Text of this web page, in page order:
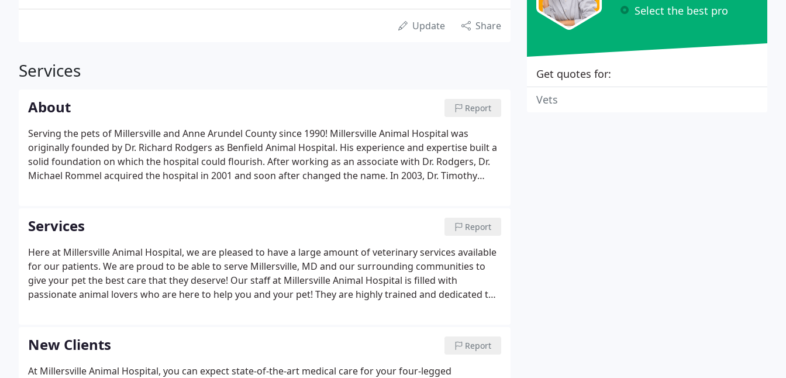
Update Share
Services
About Report
Serving the pets of Millersville and Anne Arundel County since 1990! Millersville Animal Hospital was
originally founded by Dr. Richard Rodgers as Benfield Animal Hospital. His experience and expertise built a
solid foundation on which the hospital could flourish. After working as an associate with Dr. Rodgers, Dr.
Michael Rommel acquired the hospital in 2001 and soon after changed the name. In 2003, Dr. Timothy
Services Report
Here at Millersville Animal Hospital, we are pleased to have a large amount of veterinary services available
for our patients. We are proud to be able to serve Millersville, MD and our surrounding communities to
give your pet the best care that they deserve! Our staff at Millersville Animal Hospital is filled with
passionate animal lovers who are here to help you and your pet! They are highly trained and dedicated to
New Clients Report
At Millersville Animal Hospital, you can expect state-of-the-art medical care for your four-legged
Select the best pro
Get quotes for:
Vets